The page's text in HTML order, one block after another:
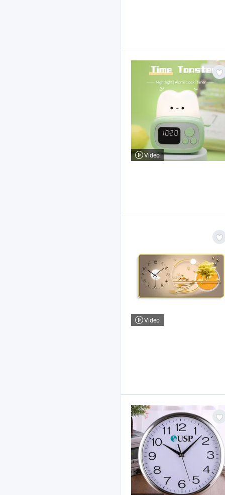
Video
Video